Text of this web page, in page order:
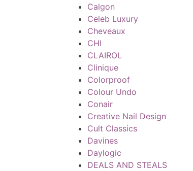
Calgon
Celeb Luxury
Cheveaux
CHI
CLAIROL
Clinique
Colorproof
Colour Undo
Conair
Creative Nail Design
Cult Classics
Davines
Daylogic
DEALS AND STEALS